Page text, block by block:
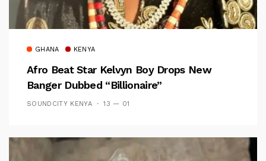
GHANA KENYA
Afro Beat Star Kelvyn Boy Drops New
Banger Dubbed “Billionaire”
SOUNDCITY KENYA 13 — 01